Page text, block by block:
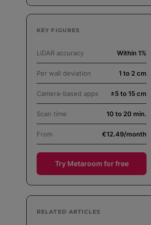
KEY FIGURES
LiDAR accuracy Within 1%
Per wall deviation 1 to 2 cm
Camera-based apps ±5 to 15 cm
Scan time 10 to 20 min.
From €12.49/month
Try Metaroom for free
RELATED ARTICLES